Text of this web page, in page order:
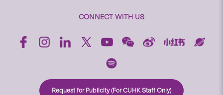
CONNECT WITH US
Request for Publicity (For CUHK Staff Only)